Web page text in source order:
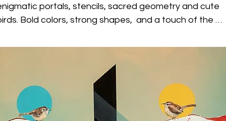
portals, stencils, sacred geometry and cute
Bold colors, strong shapes,  and a touch of the